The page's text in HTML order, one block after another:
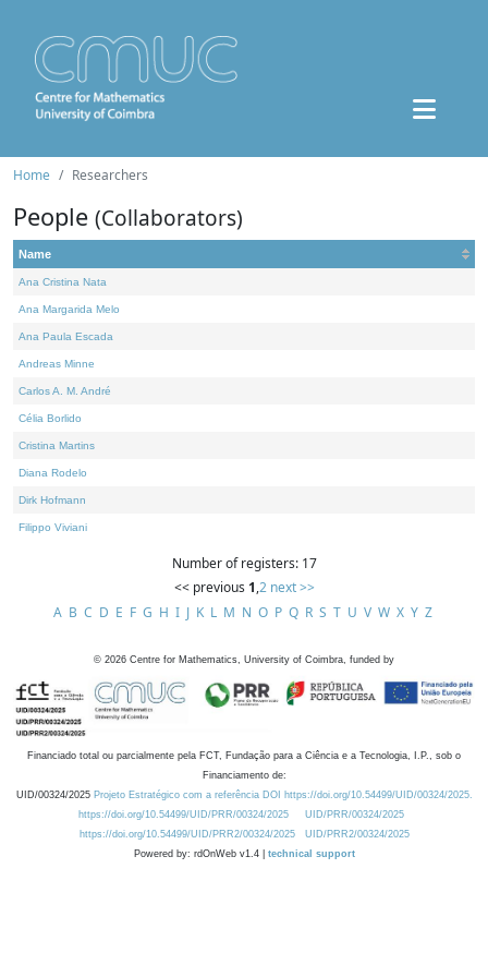
Home Researchers
People (Collaborators)
Name
Ana Cristina Nata
Ana Margarida Melo
Ana Paula Escada
Andreas Minne
Carlos A. M. André
Célia Borlido
Cristina Martins
Diana Rodelo
Dirk Hofmann
Filippo Viviani
Number of registers: 17
<< previous 1,2 next >>
A B C D E F G H I J K L M N O P Q R S T U V W X Y Z
© 2026 Centre for Mathematics, University of Coimbra, funded by
Financiado total ou parcialmente pela FCT, Fundação para a Ciência e a Tecnologia, I.P., sob o
Financiamento de:
UID/00324/2025 Projeto Estratégico com a referência DOI https://doi.org/10.54499/UID/00324/2025.
https://doi.org/10.54499/UID/PRR/00324/2025
UID/PRR/00324/2025
https://doi.org/10.54499/UID/PRR2/00324/2025
UID/PRR2/00324/2025
Powered by: rdOnWeb v1.4 | technical support